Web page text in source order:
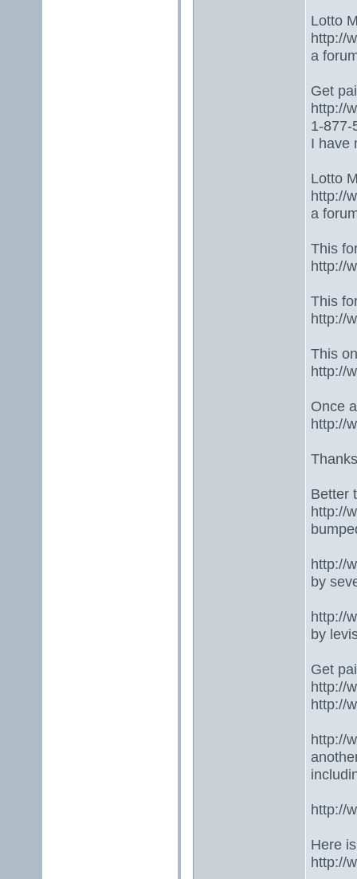
Lotto
http://
a
Get
http://
1-877-
I have
Lotto
http://
a
This
http://
This
http://
This
http://
Once
http://
Better
http://
http://
by
http://
by
Get
http://
http://
http://
http://
Here
http://